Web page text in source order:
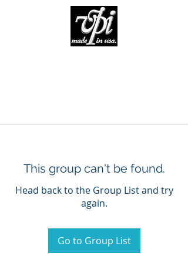
This group can't be found.
Head back to the Group List and try
again.
Go to Group List